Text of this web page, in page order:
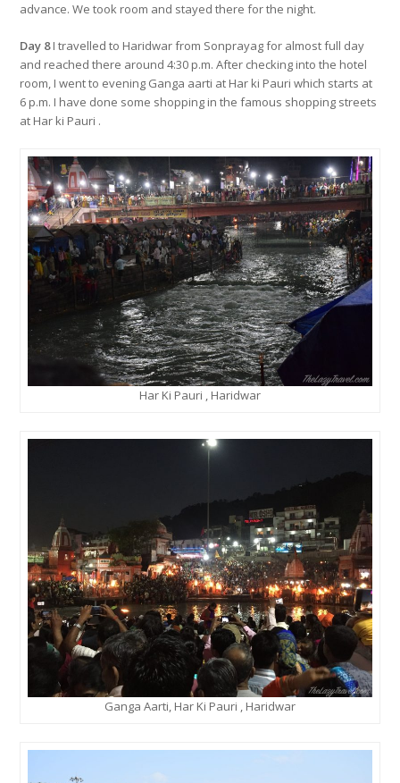
advance. We took room and stayed there for the night.
Day 8I travelled to Haridwar from Sonprayag for almost full day
and reached there around 4:30 p.m. After checking into the hotel
room, I went to evening Ganga aarti at Har ki Pauri which starts at
6 p.m. I have done some shopping in the famous shopping streets
at Har ki Pauri .
Har Ki Pauri , Haridwar
Ganga Aarti, Har Ki Pauri , Haridwar